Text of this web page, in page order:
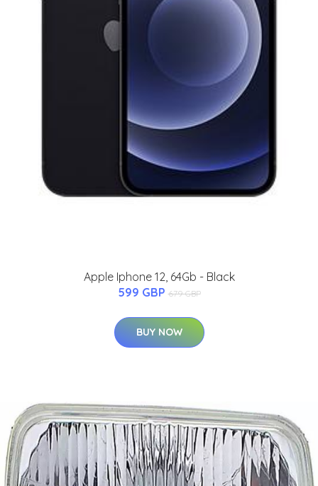
Apple Iphone 12, 64Gb - Black
599 GBP 679 GBP
BUY NOW